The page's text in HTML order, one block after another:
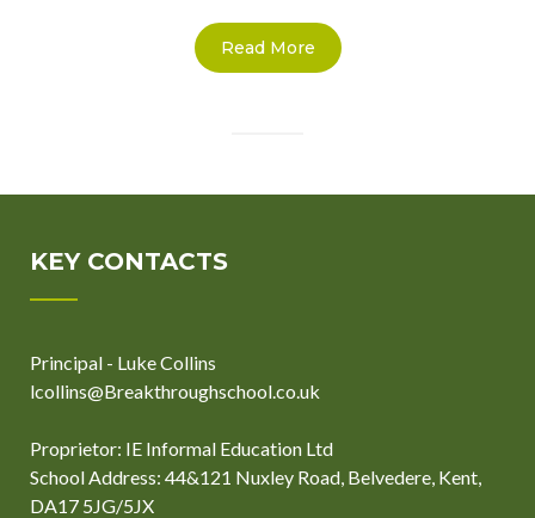
Read More
KEY CONTACTS
Principal - Luke Collins
lcollins@Breakthroughschool.co.uk
Proprietor: IE Informal Education Ltd
School Address: 44&121 Nuxley Road, Belvedere, Kent,
DA17 5JG/5JX